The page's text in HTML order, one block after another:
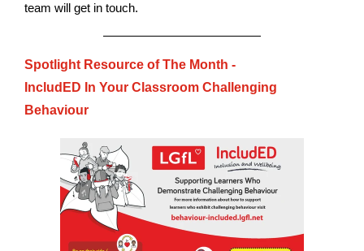
team will get in touch.
Spotlight Resource of The Month -
IncludED In Your Classroom Challenging
Behaviour